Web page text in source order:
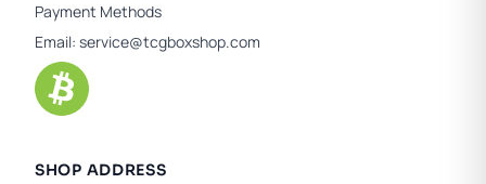
Payment Methods
Email: service@tcgboxshop.com
SHOP ADDRESS